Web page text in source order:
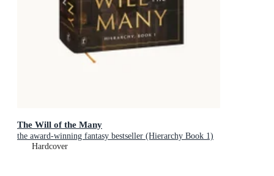
The Will of the Many
the award-winning fantasy bestseller (Hierarchy Book 1)
Hardcover